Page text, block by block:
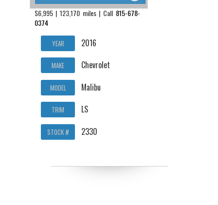
$6,995 | 123,170 miles | Call 815-678-
0374
YEAR 2016
MAKE Chevrolet
MODEL Malibu
TRIM LS
STOCK # 2330